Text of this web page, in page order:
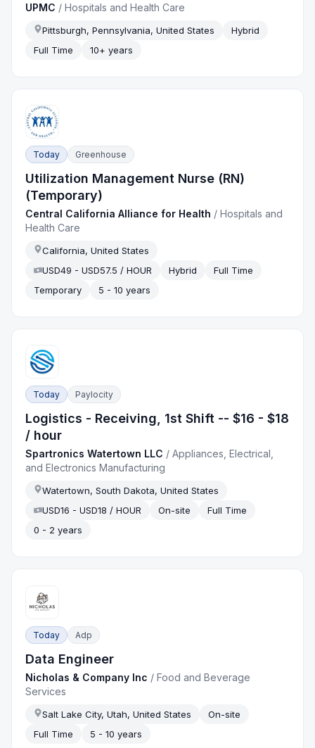
UPMC /Hospitals and Health Care
Pittsburgh, Pennsylvania, United States
Hybrid
Full Time
10+ years
Today Greenhouse
Utilization Management Nurse (RN)
(Temporary)
Central California Alliance for Health /Hospitals and
Health Care
California, United States
USD49 - USD57.5 / HOUR
Hybrid
Full Time
Temporary
5 - 10 years
Today Paylocity
Logistics - Receiving, 1st Shift -- $16 - $18
/ hour
Spartronics Watertown LLC /Appliances, Electrical,
and Electronics Manufacturing
Watertown, South Dakota, United States
USD16 - USD18 / HOUR
On-site
Full Time
0 - 2 years
Today Adp
Data Engineer
Nicholas & Company Inc /Food and Beverage
Services
Salt Lake City, Utah, United States
On-site
Full Time
5 - 10 years